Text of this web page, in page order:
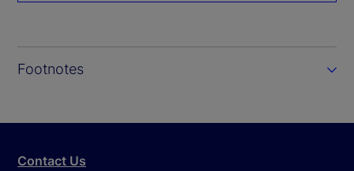
Footnotes
Contact Us